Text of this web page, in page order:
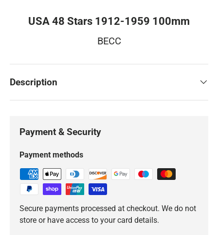
USA 48 Stars 1912-1959 100mm
BECC
Description
Payment & Security
Payment methods
Secure payments processed at checkout. We do not
store or have access to your card details.